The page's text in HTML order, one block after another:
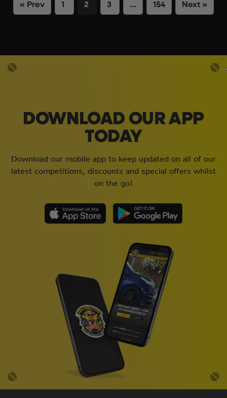
« Prev 1 2 3 … 154 Next »
DOWNLOAD OUR APP
TODAY
Download our mobile app to keep updated on all of our
latest competitions, discounts and special offers whilst
on the go!